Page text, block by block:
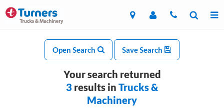
Open Search Save Search
Your search returned
3 results in Trucks &
Machinery